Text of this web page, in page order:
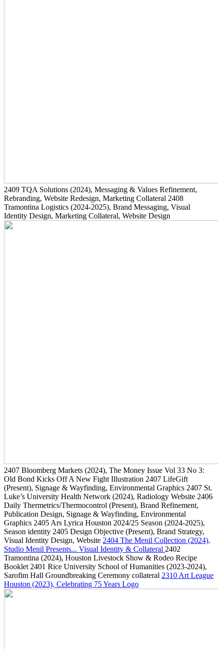
2409 TQA Solutions (2024), Messaging & Values Refinement,
Rebranding, Website Redesign, Marketing Collateral 2408
Tramontina Logistics (2024-2025), Brand Messaging, Visual
Identity Design, Marketing Collateral, Website Design
2407 Bloomberg Markets (2024), The Money Issue Vol 33 No 3:
Old Bond Kicks Off A New Fight Illustration 2407 LifeGift
(Present), Signage & Wayfinding, Environmental Graphics 2407 St.
Luke’s University Health Network (2024), Radiology Website 2406
Daily Thermetrics/Thermocontrol (Present), Brand Refinement,
Publication Design, Signage & Wayfinding, Environmental
Graphics 2405 Ars Lyrica Houston 2024/25 Season (2024-2025),
Season identity 2405 Design Objective (Present), Brand Strategy,
Visual Identity Design, Website 2404 The Menil Collection (2024),
Studio Menil Presents... Visual Identity & Collateral 2402
Tramontina (2024), Houston Livestock Show & Rodeo Recipe
Booklet 2401 Rice University School of Humanities (2023-2024),
Sarofim Hall Groundbreaking Ceremony collateral 2310 Art League
Houston (2023), Celebrating 75 Years Logo